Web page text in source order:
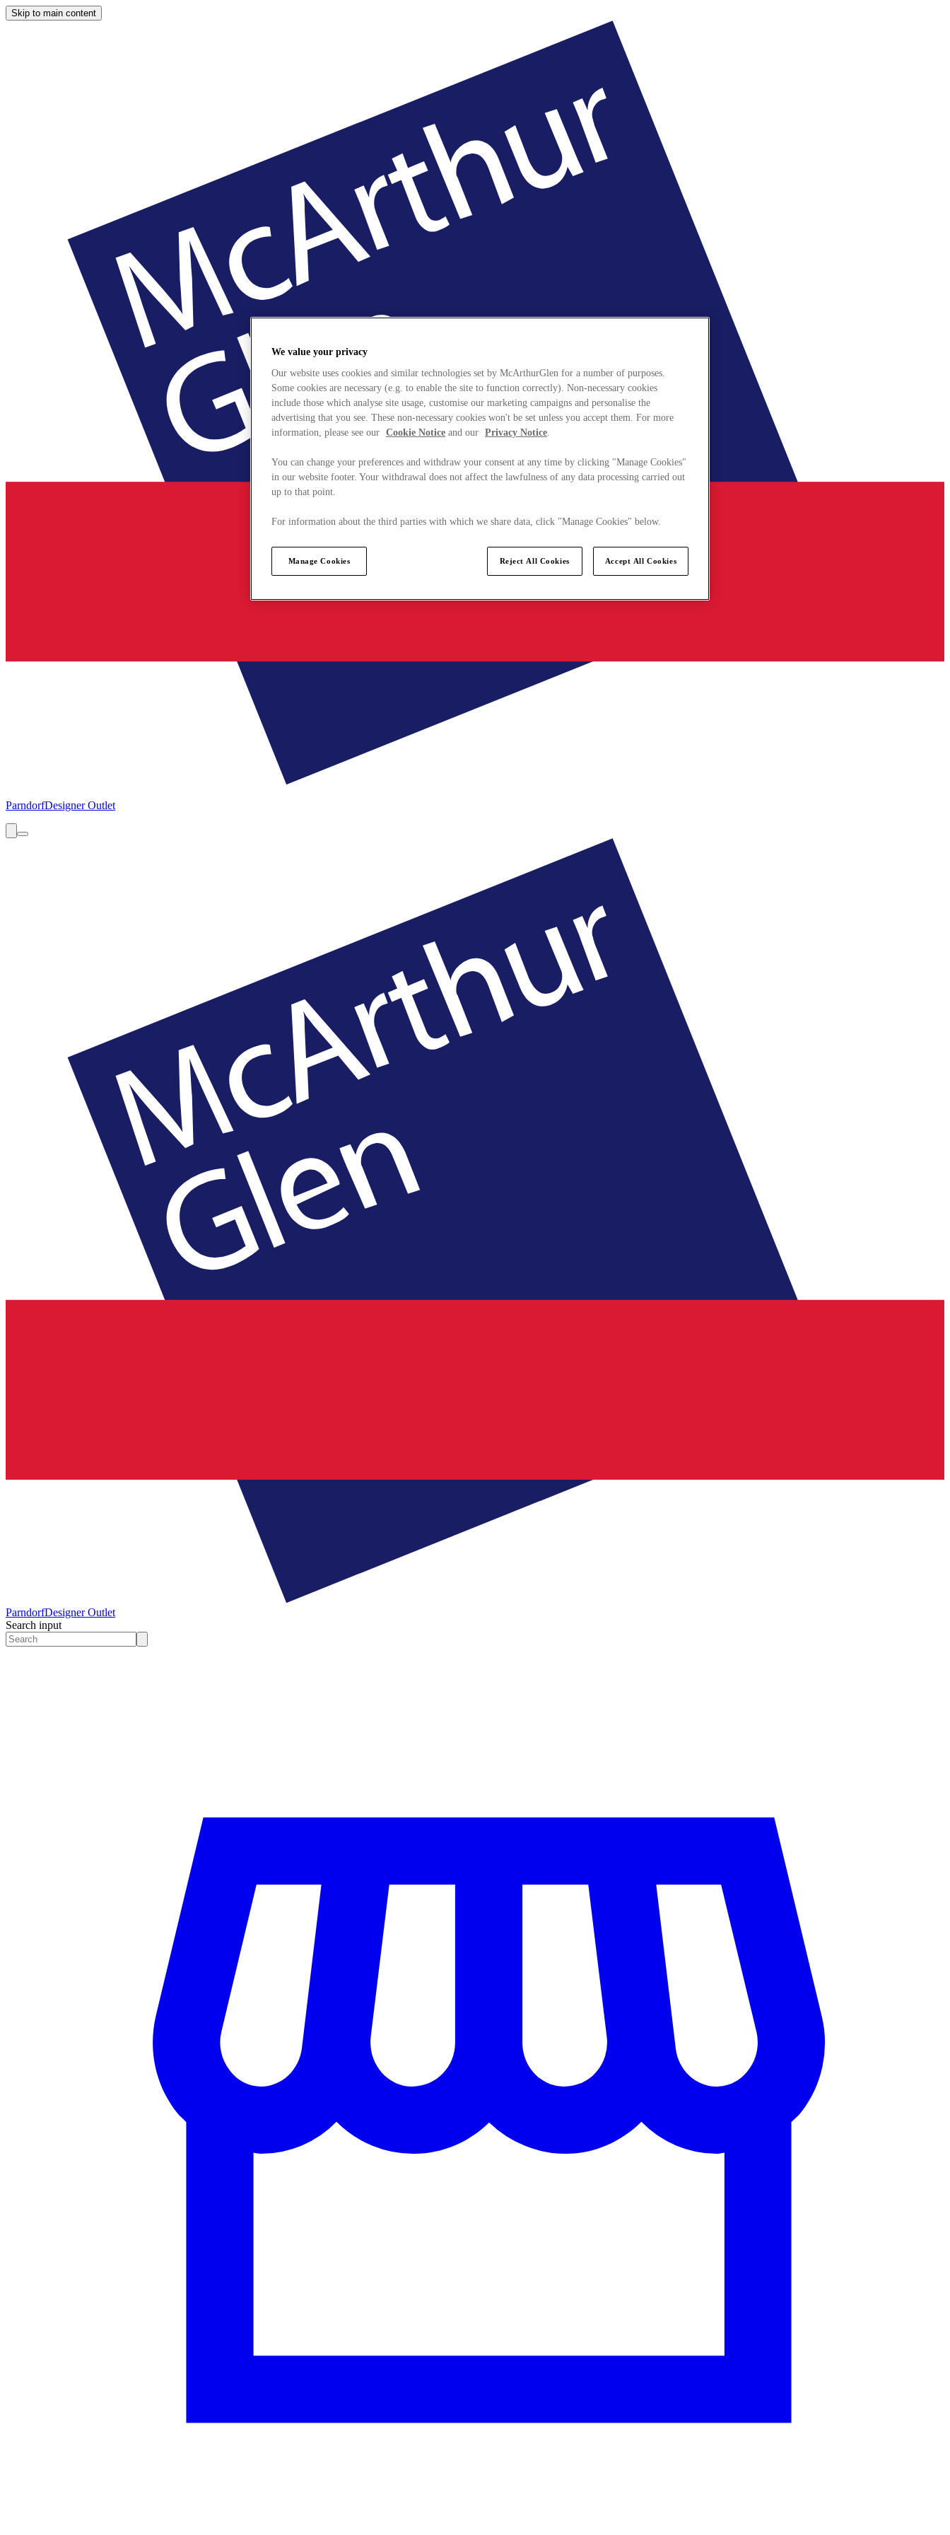
Skip to main content
ParndorfDesigner Outlet
ParndorfDesigner Outlet
Search input
We value your privacy
Our website uses cookies and similar technologies set by McArthurGlen for a number of purposes.
Some cookies are necessary (e.g. to enable the site to function correctly). Non-necessary cookies
include those which analyse site usage, customise our marketing campaigns and personalise the
advertising that you see. These non-necessary cookies won't be set unless you accept them. For more
information, please see our Cookie Notice and our Privacy Notice.
You can change your preferences and withdraw your consent at any time by clicking "Manage Cookies"
in our website footer. Your withdrawal does not affect the lawfulness of any data processing carried out
up to that point.
For information about the third parties with which we share data, click "Manage Cookies" below.
Manage Cookies Reject All Cookies Accept All Cookies